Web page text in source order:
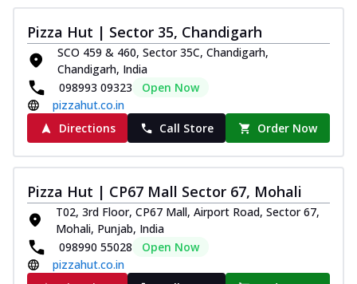
Pizza Hut | Sector 35, Chandigarh
SCO 459 & 460, Sector 35C, Chandigarh,
Chandigarh, India
098993 09323
Open Now
pizzahut.co.in
Directions
Call Store Order Now
Pizza Hut | CP67 Mall Sector 67, Mohali
T02, 3rd Floor, CP67 Mall, Airport Road, Sector 67,
Mohali, Punjab, India
098990 55028
Open Now
pizzahut.co.in